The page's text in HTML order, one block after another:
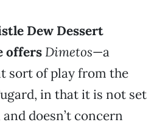
Dew Dessert
offers Dimetos—a
sort of play from the
in that it is not set
doesn’t concern